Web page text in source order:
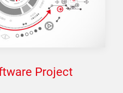
Project